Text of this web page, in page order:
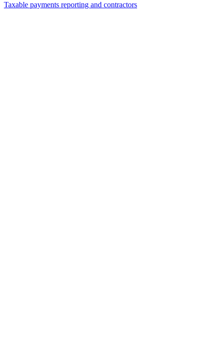
Taxable payments reporting and contractors